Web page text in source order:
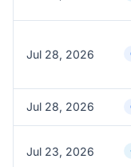
Jul 28, 2026
Jul 28, 2026
Jul 23, 2026